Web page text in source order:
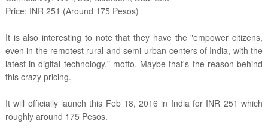
Price: INR 251 (Around 175 Pesos)
It is also interesting to note that they have the "empower citizens,
even in the remotest rural and semi-urban centers of India, with the
latest in digital technology." motto. Maybe that's the reason behind
this crazy pricing.
It will officially launch this Feb 18, 2016 in India for INR 251 which
roughly around 175 Pesos.